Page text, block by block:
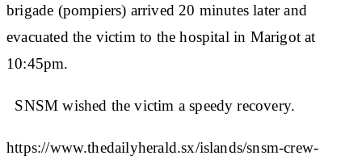
brigade (pompiers) arrived 20 minutes later and
evacuated the victim to the hospital in Marigot at
10:45pm.
SNSM wished the victim a speedy recovery.
https://www.thedailyherald.sx/islands/snsm-crew-